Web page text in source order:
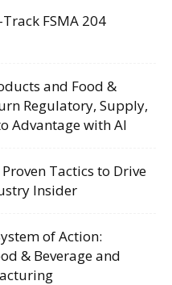
FSMA 204
and Food &
Regulatory, Supply,
Advantage with AI
Tactics to Drive
Insider
of Action:
& Beverage and